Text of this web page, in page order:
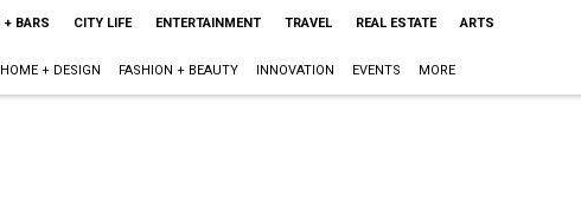
+ BARS CITY LIFE ENTERTAINMENT TRAVEL REAL ESTATE ARTS
HOME + DESIGN FASHION + BEAUTY INNOVATION EVENTS MORE